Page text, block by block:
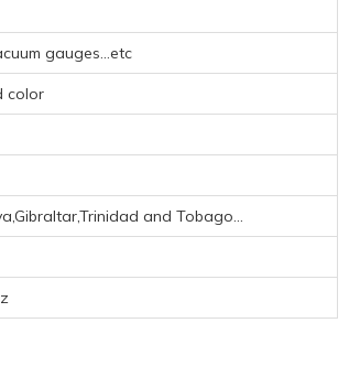
gauges...etc
color
and Tobago...